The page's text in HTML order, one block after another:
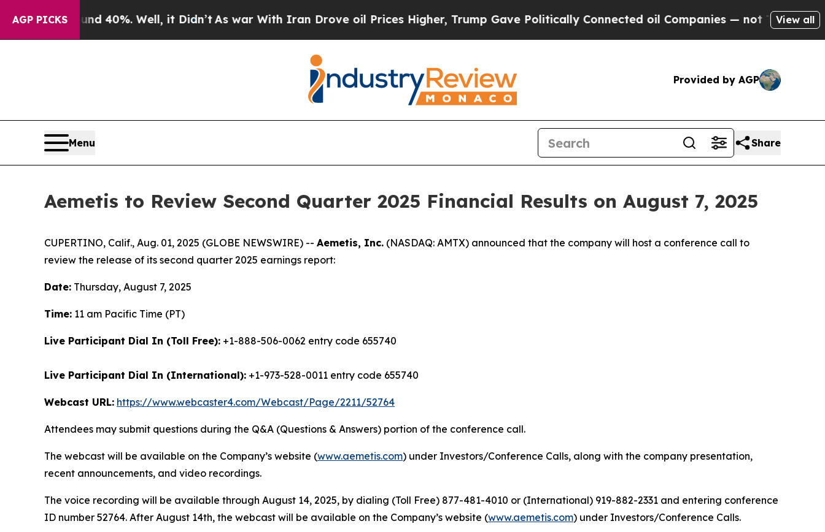
AGP PICKS
Around 40%. Well, it Didn’tAs war With Iran Drove oil Prices Higher, Trump Gave Politically Connected oil Companies — not Taxpayers — the
View all
Provided by AGP
Menu Share
Aemetis to Review Second Quarter 2025 Financial Results on August 7, 2025
CUPERTINO, Calif., Aug. 01, 2025 (GLOBE NEWSWIRE) -- Aemetis, Inc. (NASDAQ: AMTX) announced that the company will host a conference call to
review the release of its second quarter 2025 earnings report:
Date: Thursday, August 7, 2025
Time: 11 am Pacific Time (PT)
Live Participant Dial In (Toll Free): +1-888-506-0062 entry code 655740
Live Participant Dial In (International): +1-973-528-0011 entry code 655740
Webcast URL: https://www.webcaster4.com/Webcast/Page/2211/52764
Attendees may submit questions during the Q&A (Questions & Answers) portion of the conference call.
The webcast will be available on the Company’s website (www.aemetis.com) under Investors/Conference Calls, along with the company presentation,
recent announcements, and video recordings.
The voice recording will be available through August 14, 2025, by dialing (Toll Free) 877-481-4010 or (International) 919-882-2331 and entering conference
ID number 52764. After August 14th, the webcast will be available on the Company’s website (www.aemetis.com) under Investors/Conference Calls.